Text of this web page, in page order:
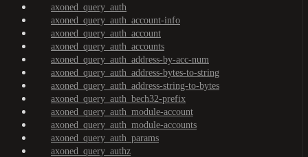
axoned_query_auth
axoned_query_auth_account-info
axoned_query_auth_account
axoned_query_auth_accounts
axoned_query_auth_address-by-acc-num
axoned_query_auth_address-bytes-to-string
axoned_query_auth_address-string-to-bytes
axoned_query_auth_bech32-prefix
axoned_query_auth_module-account
axoned_query_auth_module-accounts
axoned_query_auth_params
axoned_query_authz